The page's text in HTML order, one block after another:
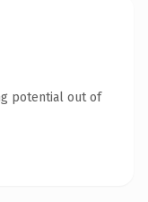
potential out of